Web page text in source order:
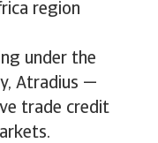
region
under the
Atradius —
trade credit